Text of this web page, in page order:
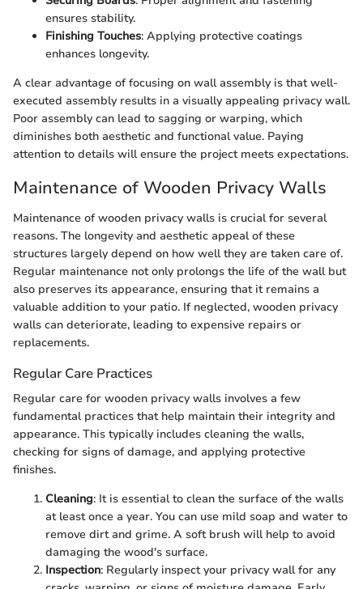
ensures stability.
Finishing Touches: Applying protective coatings
enhances longevity.
A clear advantage of focusing on wall assembly is that well-
executed assembly results in a visually appealing privacy wall.
Poor assembly can lead to sagging or warping, which
diminishes both aesthetic and functional value. Paying
attention to details will ensure the project meets expectations.
Maintenance of Wooden Privacy Walls
Maintenance of wooden privacy walls is crucial for several
reasons. The longevity and aesthetic appeal of these
structures largely depend on how well they are taken care of.
Regular maintenance not only prolongs the life of the wall but
also preserves its appearance, ensuring that it remains a
valuable addition to your patio. If neglected, wooden privacy
walls can deteriorate, leading to expensive repairs or
replacements.
Regular Care Practices
Regular care for wooden privacy walls involves a few
fundamental practices that help maintain their integrity and
appearance. This typically includes cleaning the walls,
checking for signs of damage, and applying protective
finishes.
Cleaning: It is essential to clean the surface of the walls
at least once a year. You can use mild soap and water to
remove dirt and grime. A soft brush will help to avoid
damaging the wood's surface.
Inspection: Regularly inspect your privacy wall for any